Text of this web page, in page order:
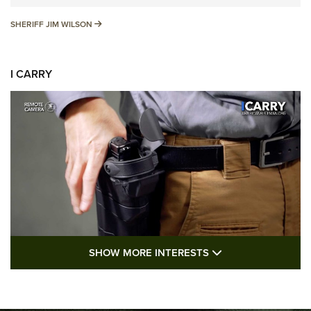
SHERIFF JIM WILSON SHERIFF JIM WILSON
I CARRY
I Carry: A Look at Today's Latest Duty
SHOW MORE INTERESTS